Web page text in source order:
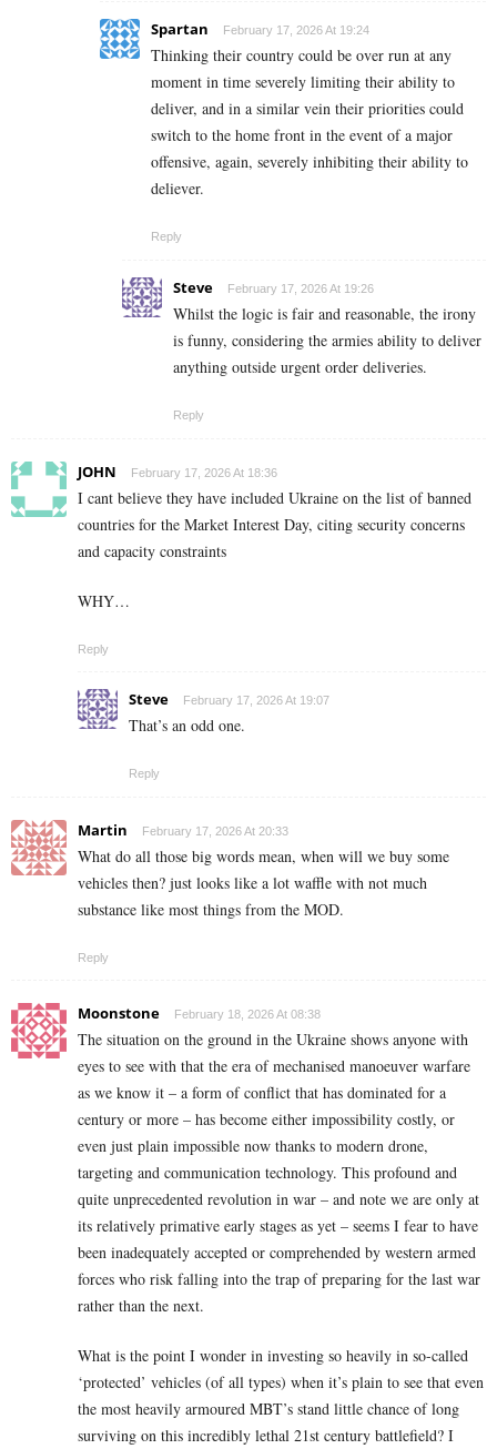
Spartan February 17, 2026 At 19:24
Thinking their country could be over run at any
moment in time severely limiting their ability to
deliver, and in a similar vein their priorities could
switch to the home front in the event of a major
offensive, again, severely inhibiting their ability to
deliever.
Reply
Steve February 17, 2026 At 19:26
Whilst the logic is fair and reasonable, the irony
is funny, considering the armies ability to deliver
anything outside urgent order deliveries.
Reply
JOHN February 17, 2026 At 18:36
I cant believe they have included Ukraine on the list of banned
countries for the Market Interest Day, citing security concerns
and capacity constraints
WHY…
Reply
Steve February 17, 2026 At 19:07
That’s an odd one.
Reply
Martin February 17, 2026 At 20:33
What do all those big words mean, when will we buy some
vehicles then? just looks like a lot waffle with not much
substance like most things from the MOD.
Reply
Moonstone February 18, 2026 At 08:38
The situation on the ground in the Ukraine shows anyone with
eyes to see with that the era of mechanised manoeuver warfare
as we know it – a form of conflict that has dominated for a
century or more – has become either impossibility costly, or
even just plain impossible now thanks to modern drone,
targeting and communication technology. This profound and
quite unprecedented revolution in war – and note we are only at
its relatively primative early stages as yet – seems I fear to have
been inadequately accepted or comprehended by western armed
forces who risk falling into the trap of preparing for the last war
rather than the next.
What is the point I wonder in investing so heavily in so-called
‘protected’ vehicles (of all types) when it’s plain to see that even
the most heavily armoured MBT’s stand little chance of long
surviving on this incredibly lethal 21st century battlefield? I